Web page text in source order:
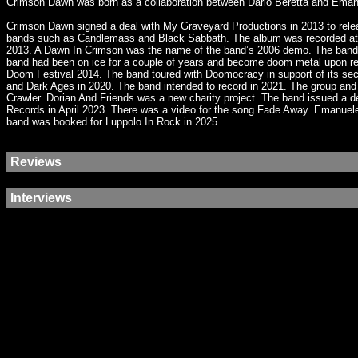
Crimson Dawn signed a deal with My Graveyard Productions in 2013 to
bands such as Candlemass and Black Sabbath. The album was recorded
2013. A Dawn In Crimson was the name of the band’s 2006 demo. The
band had been on ice for a couple of years and become doom metal
Doom Festival 2014. The band toured with Doomocracy in support of its
and Dark Ages in 2020. The band intended to record in 2021. The group
Crawler. Dorian And Friends was a new charity project. The band issued a
Records in April 2023. There was a video for the song Fade Away.
band was booked for Luppolo In Rock in 2025.
Reviews
Interviews